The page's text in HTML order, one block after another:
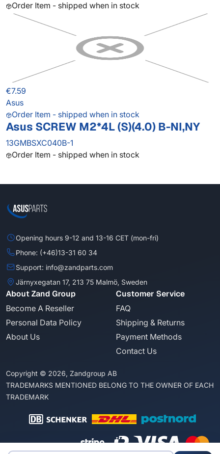
Order Item - shipped when in stock
€7.59
Asus
Order Item - shipped when in stock
Asus SCREW M2*4L (S)(4.0) B-NI,NY
13GMBSXC040B-1
Order Item - shipped when in stock
Opening hours 9-12 and 13-16 CET (mon-fri)
Phone: (+46)13-31 60 34
Support: info@zandparts.com
Järnyxegatan 17, 213 75 Malmö, Sweden
About Zand Group
Become A Reseller
Personal Data Policy
About Us
Customer Service
FAQ
Shipping & Returns
Payment Methods
Contact Us
Copyright © 2026, Zandgroup AB
TRADEMARKS MENTIONED BELONG TO THE OWNER OF EACH
TRADEMARK